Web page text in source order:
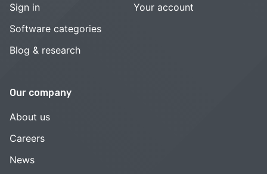
Sign in
Software categories
Blog & research
Your account
Our company
About us
Careers
News